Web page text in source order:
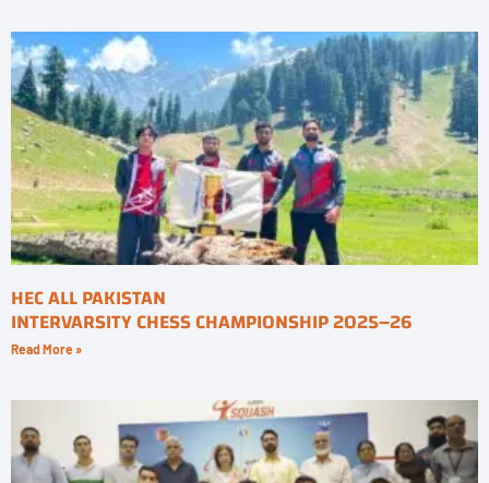
HEC ALL PAKISTAN
INTERVARSITY CHESS CHAMPIONSHIP 2025–26
Read More »